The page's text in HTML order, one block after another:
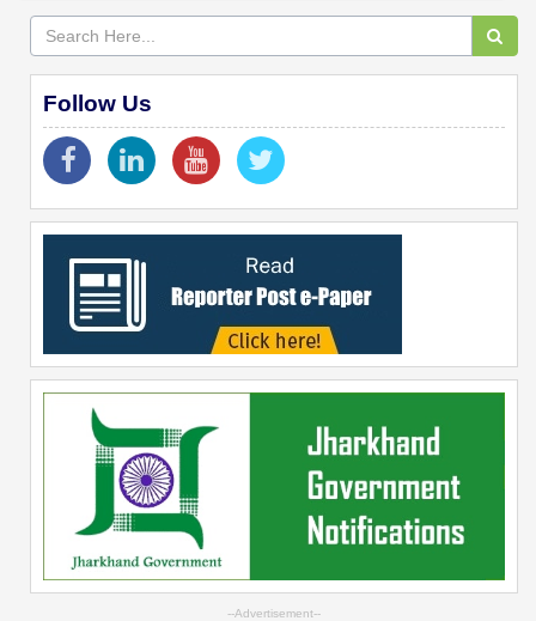
Follow Us
--Advertisement--